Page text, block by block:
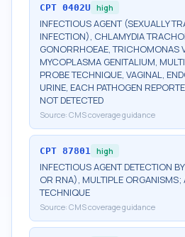
CPT 0402U high
INFECTIOUS AGENT (SEXUALLY
INFECTION), CHLAMYDIA
GONORRHOEAE, TRICHOMONAS
MYCOPLASMA GENITALIUM,
PROBE TECHNIQUE, VAGINAL,
URINE, EACH PATHOGEN
NOT DETECTED
Source: CMS coverage guidance
CPT 87801 high
INFECTIOUS AGENT DETECTION
OR RNA), MULTIPLE ORGANISMS;
TECHNIQUE
Source: CMS coverage guidance